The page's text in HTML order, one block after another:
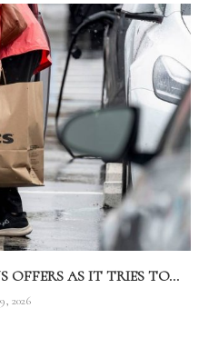
OFFERS AS IT TRIES TO...
2026